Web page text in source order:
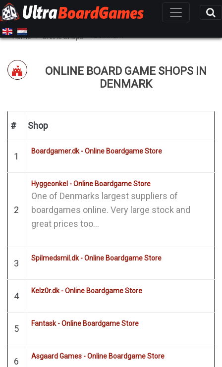
Home Online Shops
ONLINE BOARD GAME SHOPS IN
DENMARK
# Shop
1 Boardgamer.dk - Online Boardgame Store
2
Hyggeonkel - Online Boardgame Store
One of Denmarks largest suppliers of
boardgames online. Very large stock and
great prices too...
3 Spilmedsmil.dk - Online Boardgame Store
4 Kelz0r.dk - Online Boardgame Store
5 Fantask - Online Boardgame Store
6 Asgaard Games - Online Boardgame Store